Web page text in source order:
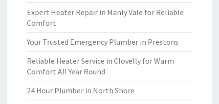
Expert Heater Repair in Manly Vale for Reliable
Comfort
Your Trusted Emergency Plumber in Prestons
Reliable Heater Service in Clovelly for Warm
Comfort All Year Round
24 Hour Plumber in North Shore